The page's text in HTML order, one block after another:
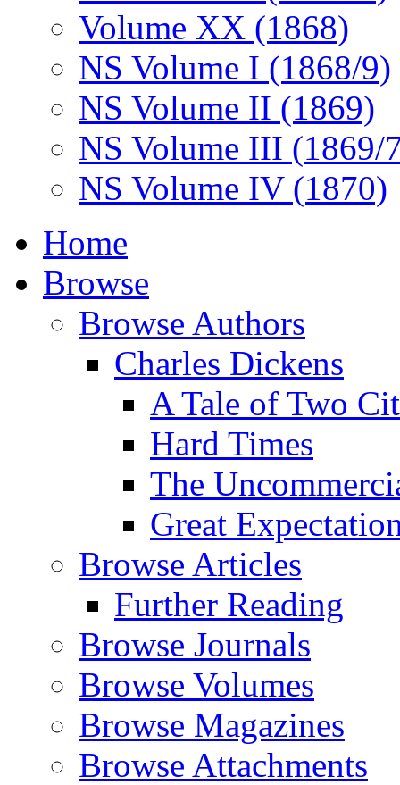
Volume XX (1868)
NS Volume I (1868/9)
NS Volume II (1869)
NS Volume III (1869/
NS Volume IV (1870)
Home
Browse
Browse Authors
Charles Dickens
A Tale of Two
Hard Times
The
Great
Browse Articles
Further Reading
Browse Journals
Browse Volumes
Browse Magazines
Browse Attachments